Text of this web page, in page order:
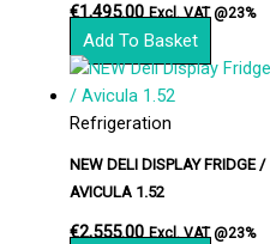
€1,495.00 Excl. VAT @23%
Add To Basket
Refrigeration
NEW DELI DISPLAY FRIDGE /
AVICULA 1.52
€2,555.00 Excl. VAT @23%